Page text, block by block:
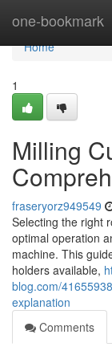
one-bookmark
Home
Home
1
Milling
fraseryorz949549
Selecting the right
optimal operation
machine. This
holders available,
blog.com/
explanation
Comments